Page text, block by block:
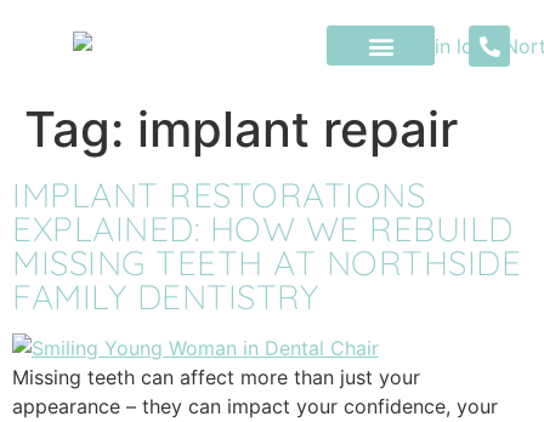
Tag: implant repair
IMPLANT RESTORATIONS
EXPLAINED: HOW WE REBUILD
MISSING TEETH AT NORTHSIDE
FAMILY DENTISTRY
Missing teeth can affect more than just your
appearance – they can impact your confidence, your